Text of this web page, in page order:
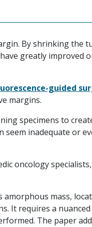
By shrinking the
greatly improved
guided
margins.
specimens to
seem inadequate or
oncology
mass,
It requires a nuanced
The paper